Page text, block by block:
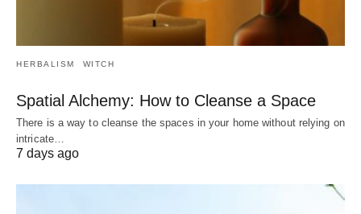
HERBALISM WITCH
Spatial Alchemy: How to Cleanse a Space
There is a way to cleanse the spaces in your home without relying on
intricate…
7 days ago